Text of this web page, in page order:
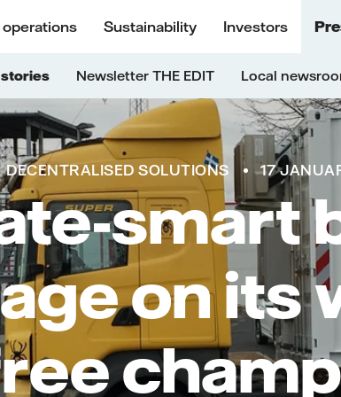
operations Sustainability Investors
Newsletter THE EDIT Local
DECENTRALISED SOLUTIONS 17
smart
on its